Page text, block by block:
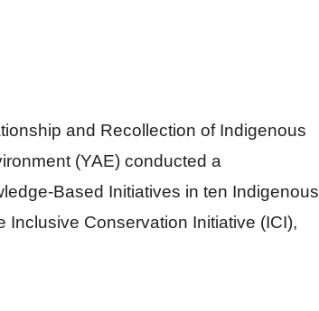
and Recollection of Indigenous
(YAE) conducted a
Based Initiatives in ten Indigenous
Conservation Initiative (ICI),